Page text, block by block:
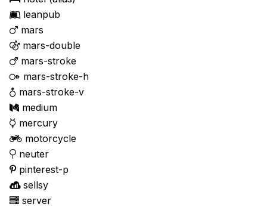
leanpub
mars
mars-double
mars-stroke
mars-stroke-h
mars-stroke-v
medium
mercury
motorcycle
neuter
pinterest-p
sellsy
server